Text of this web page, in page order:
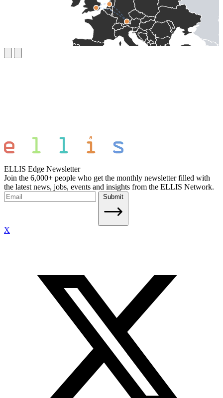
ELLIS Edge Newsletter
Join the 6,000+ people who get the monthly newsletter filled with
the latest news, jobs, events and insights from the ELLIS Network.
Submit
X